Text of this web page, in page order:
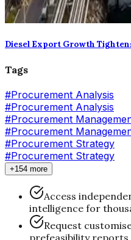
Diesel Export Growth
Tags
#Procurement Analysis
#Procurement Analysis
#Procurement
#Procurement
#Procurement Strategy
#Procurement Strategy
+154 more
Access
intelligence for
Request
prefeasibility